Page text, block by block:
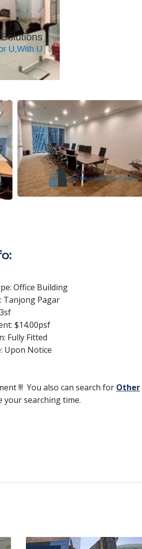
Office Building
Tanjong Pagar
$14.00psf
Fully Fitted
Upon Notice
!!! You also can search for Other
your searching time.